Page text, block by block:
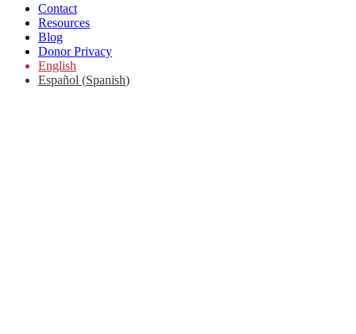
Contact
Resources
Blog
Donor Privacy
English
Español (Spanish)